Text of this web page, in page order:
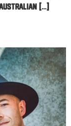
Australian […]